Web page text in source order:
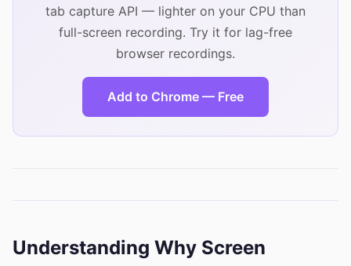
tab capture API — lighter on your CPU than
full-screen recording. Try it for lag-free
browser recordings.
Add to Chrome — Free
Understanding Why Screen